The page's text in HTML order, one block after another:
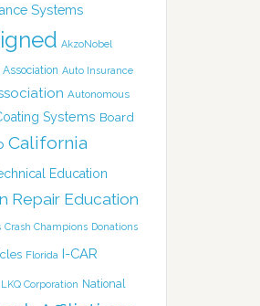
Systems
AkzoNobel
Auto Insurance
Autonomous
Systems Board
California
Education
Repair Education
Crash Champions Donations
Florida I-CAR
LKQ Corporation National